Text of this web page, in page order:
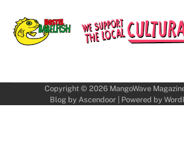
Copyright © 2026 MangoWave
Blog by Ascendoor| Powered by